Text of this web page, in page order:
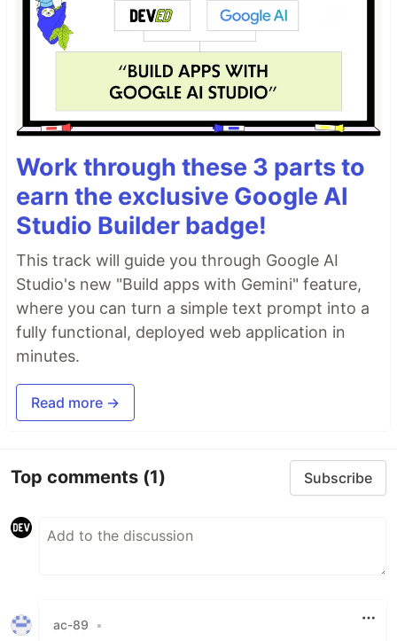
Work through these 3 parts to
earn the exclusive Google AI
Studio Builder badge!
This track will guide you through Google AI
Studio's new "Build apps with Gemini" feature,
where you can turn a simple text prompt into a
fully functional, deployed web application in
minutes.
Read more →
Top comments (1) Subscribe
ac-89 •